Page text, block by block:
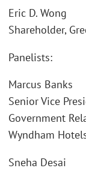
Eric D. Wong
Shareholder,
Panelists:
Marcus Banks
Senior Vice
Government
Wyndham
Sneha Desai